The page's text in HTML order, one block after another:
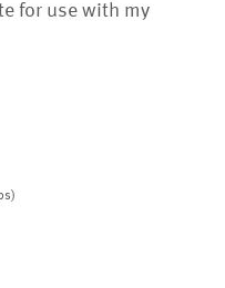
for use with my